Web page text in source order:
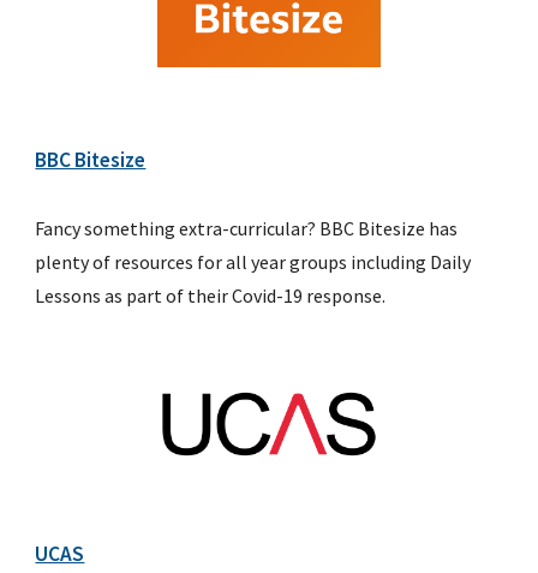
BBC Bitesize
Fancy something extra-curricular? BBC Bitesize has
plenty of resources for all year groups including Daily
Lessons as part of their Covid-19 response.
UCAS